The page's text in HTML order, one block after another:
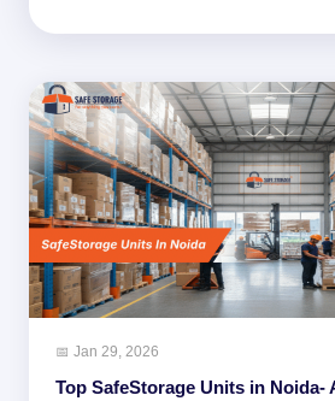
📅 Jan 29, 2026
Top SafeStorage Units in Noida-